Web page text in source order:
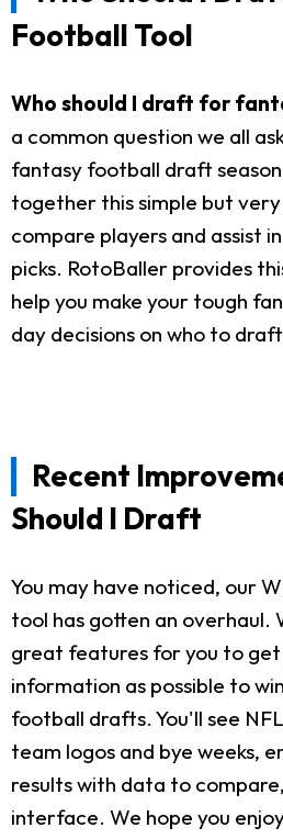
Football Tool
Who should I draft for
a common question we all
fantasy football draft
together this simple but
compare players and assist
picks. RotoBaller provides
help you make your tough
day decisions on who to
Recent
Should I Draft
You may have noticed, our
tool has gotten an overhaul.
great features for you to get
information as possible to
football drafts. You'll see
team logos and bye weeks,
results with data to
interface. We hope you